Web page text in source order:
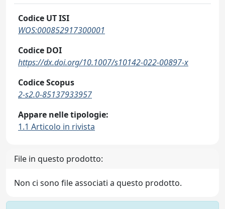
Codice UT ISI
WOS:000852917300001
Codice DOI
https://dx.doi.org/10.1007/s10142-022-00897-x
Codice Scopus
2-s2.0-85137933957
Appare nelle tipologie:
1.1 Articolo in rivista
File in questo prodotto:
Non ci sono file associati a questo prodotto.